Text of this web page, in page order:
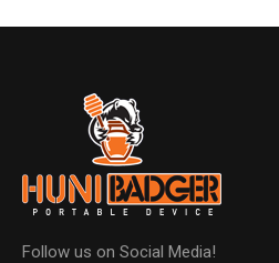
Follow us on Social Media!